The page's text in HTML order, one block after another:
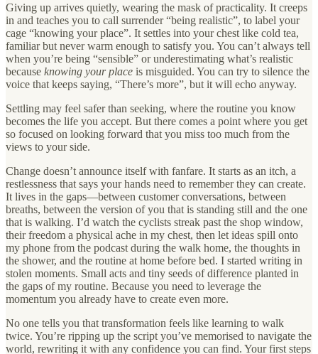
Giving up arrives quietly, wearing the mask of practicality. It creeps
in and teaches you to call surrender “being realistic”, to label your
cage “knowing your place”. It settles into your chest like cold tea,
familiar but never warm enough to satisfy you. You can’t always tell
when you’re being “sensible” or underestimating what’s realistic
because knowing your place is misguided. You can try to silence the
voice that keeps saying, “There’s more”, but it will echo anyway.
Settling may feel safer than seeking, where the routine you know
becomes the life you accept. But there comes a point where you get
so focused on looking forward that you miss too much from the
views to your side.
Change doesn’t announce itself with fanfare. It starts as an itch, a
restlessness that says your hands need to remember they can create.
It lives in the gaps—between customer conversations, between
breaths, between the version of you that is standing still and the one
that is walking. I’d watch the cyclists streak past the shop window,
their freedom a physical ache in my chest, then let ideas spill onto
my phone from the podcast during the walk home, the thoughts in
the shower, and the routine at home before bed. I started writing in
stolen moments. Small acts and tiny seeds of difference planted in
the gaps of my routine. Because you need to leverage the
momentum you already have to create even more.
No one tells you that transformation feels like learning to walk
twice. You’re ripping up the script you’ve memorised to navigate the
world, rewriting it with any confidence you can find. Your first steps